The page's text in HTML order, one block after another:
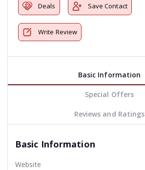
Deals Save Contact
Write Review
Basic Information
Special Offers
Reviews and Ratings
Basic Information
Website